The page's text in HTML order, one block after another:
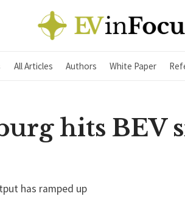
All Articles Authors White Paper
hits BEV
has ramped up